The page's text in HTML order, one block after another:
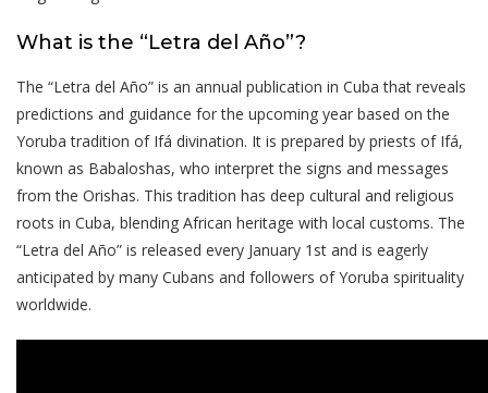
What is the “Letra del Año”?
The “Letra del Año” is an annual publication in Cuba that reveals
predictions and guidance for the upcoming year based on the
Yoruba tradition of Ifá divination. It is prepared by priests of Ifá,
known as Babaloshas, who interpret the signs and messages
from the Orishas. This tradition has deep cultural and religious
roots in Cuba, blending African heritage with local customs. The
“Letra del Año” is released every January 1st and is eagerly
anticipated by many Cubans and followers of Yoruba spirituality
worldwide.